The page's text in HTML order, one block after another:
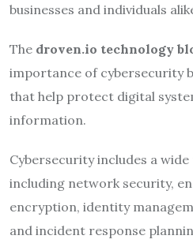
businesses and individuals
The droven.io technology
importance of cybersecurity
that help protect digital
information.
Cybersecurity includes a
including network security,
encryption, identity
and incident response